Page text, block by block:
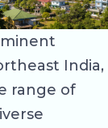
India,
range of